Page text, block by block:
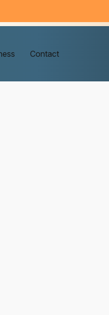
Contact